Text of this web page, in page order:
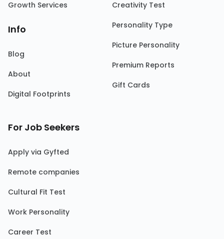
Growth Services
Info
Blog
About
Digital Footprints
Creativity Test
Personality Type
Picture Personality
Premium Reports
Gift Cards
For Job Seekers
Apply via Gyfted
Remote companies
Cultural Fit Test
Work Personality
Career Test